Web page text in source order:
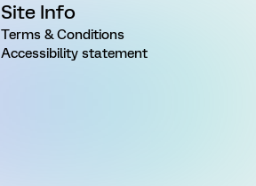
Site Info
Terms & Conditions
Accessibility statement